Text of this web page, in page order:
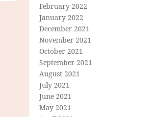
February 2022
January 2022
December 2021
November 2021
October 2021
September 2021
August 2021
July 2021
June 2021
May 2021